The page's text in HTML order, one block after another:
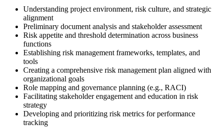
Enroll in a Learning Program
Choose a learning format that aligns with your schedule and goals,
such as a PMI-RMP bootcamp, live virtual sessions, self-paced
learning, or corporate group training. Enrollment provides access to
PMI-aligned courseware, practice assessments, and expert-led
guidance.
Step 3
Register on the PMI Candidate Portal
Understanding project environment, risk culture, and strategic
alignment
Preliminary document analysis and stakeholder assessment
Risk appetite and threshold determination across business
functions
Establishing risk management frameworks, templates, and
tools
Creating a comprehensive risk management plan aligned with
organizational goals
Role mapping and governance planning (e.g., RACI)
Facilitating stakeholder engagement and education in risk
strategy
Developing and prioritizing risk metrics for performance
tracking